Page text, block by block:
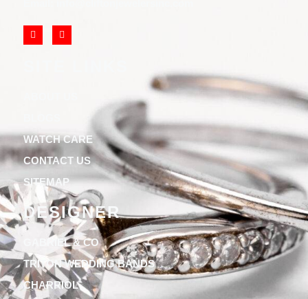
WATCH CARE
CONTACT US
SITEMAP
DESIGNER
GABRIEL & CO
TRITON WEDDING BANDS
CHARRIOL